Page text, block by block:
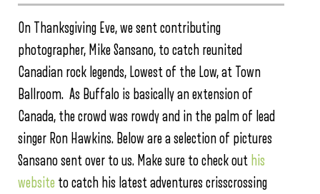
On Thanksgiving Eve, we sent contributing
photographer, Mike Sansano, to catch reunited
Canadian rock legends, Lowest of the Low, at Town
Ballroom. As Buffalo is basically an extension of
Canada, the crowd was rowdy and in the palm of lead
singer Ron Hawkins. Below are a selection of pictures
Sansano sent over to us. Make sure to check out his
website to catch his latest adventures crisscrossing